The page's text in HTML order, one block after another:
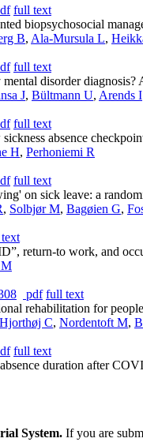
full text
biopsychosocial
B, Ala-Mursula L,
full text
disorder
J, Bültmann U, Arends I
full text
absence
H, Perhoniemi R
full text
on sick leave: a
, Solbjør M, Bagøien G,
return-to work, and
M
pdf full text
rehabilitation for
Hjorthøj C, Nordentoft M,
full text
duration after
System. If you are